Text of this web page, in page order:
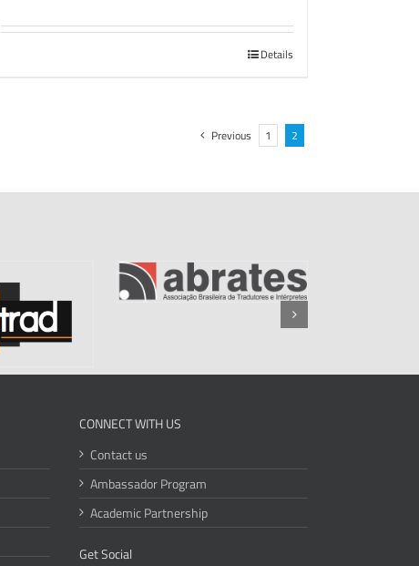
Details
Previous 1 2
CONNECT WITH US
Contact us
Ambassador Program
Academic Partnership
Get Social